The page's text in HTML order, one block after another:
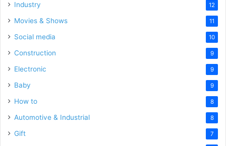
Industry 12
Movies & Shows 11
Social media 10
Construction 9
Electronic 9
Baby 9
How to 8
Automotive & Industrial 8
Gift 7